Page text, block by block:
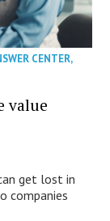
CENTER,
value
get lost in
companies